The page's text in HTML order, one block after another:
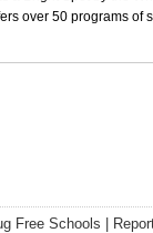
over 50 programs of
Free Schools